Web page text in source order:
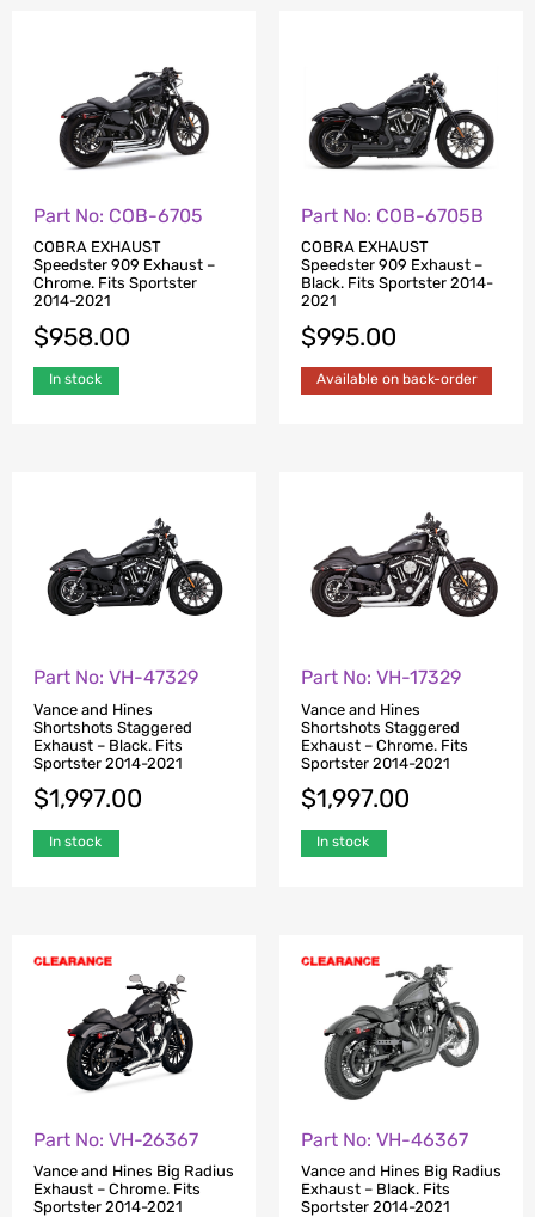
Part No: COB-6705
COBRA EXHAUST
Speedster 909 Exhaust –
Chrome. Fits Sportster
2014-2021
$958.00
In stock
Part No: COB-6705B
COBRA EXHAUST
Speedster 909 Exhaust –
Black. Fits Sportster 2014-
2021
$995.00
Available on back-order
Part No: VH-47329
Vance and Hines
Shortshots Staggered
Exhaust – Black. Fits
Sportster 2014-2021
$1,997.00
In stock
Part No: VH-17329
Vance and Hines
Shortshots Staggered
Exhaust – Chrome. Fits
Sportster 2014-2021
$1,997.00
In stock
Part No: VH-26367
Vance and Hines Big Radius
Exhaust – Chrome. Fits
Sportster 2014-2021
Part No: VH-46367
Vance and Hines Big Radius
Exhaust – Black. Fits
Sportster 2014-2021